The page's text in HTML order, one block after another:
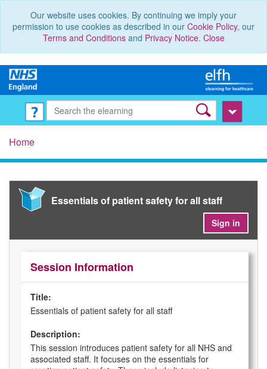
Our website uses cookies. By continuing we imply your
permission to use cookies as described in our Cookie Policy, our
Terms and Conditionsand Privacy Notice. Close
Home
Essentials of patient safety for all staff
Sign in
Session Information
Title:
Essentials of patient safety for all staff
Description:
This session introduces patient safety for all NHS and
associated staff. It focuses on the essentials for